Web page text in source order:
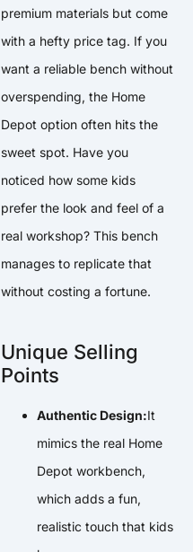
premium materials but come
with a hefty price tag. If you
want a reliable bench without
overspending, the Home
Depot option often hits the
sweet spot. Have you
noticed how some kids
prefer the look and feel of a
real workshop? This bench
manages to replicate that
without costing a fortune.
Unique Selling
Points
Authentic Design:It
mimics the real Home
Depot workbench,
which adds a fun,
realistic touch that kids